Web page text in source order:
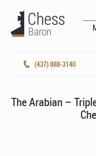
(437) 888-3140
The Arabian –